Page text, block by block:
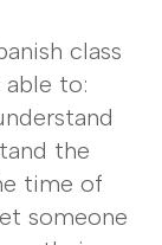
class
to:
the
time of
someone